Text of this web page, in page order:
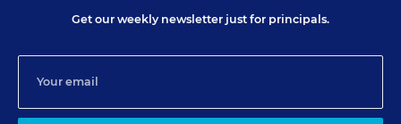
Get our weekly newsletter just for principals.